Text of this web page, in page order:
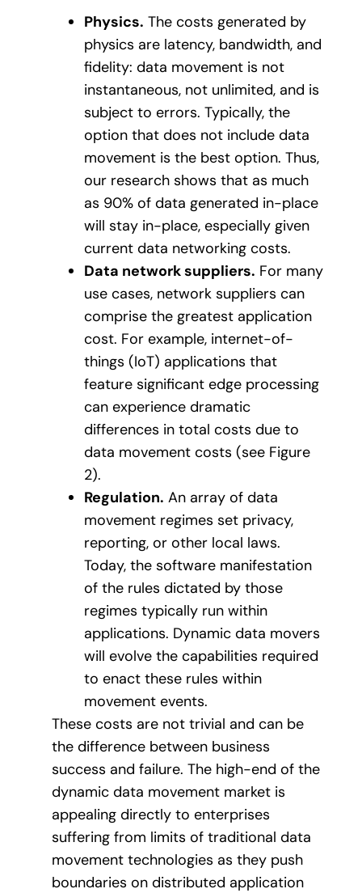
Physics. The costs generated by
physics are latency, bandwidth, and
fidelity: data movement is not
instantaneous, not unlimited, and is
subject to errors. Typically, the
option that does not include data
movement is the best option. Thus,
our research shows that as much
as 90% of data generated in-place
will stay in-place, especially given
current data networking costs.
Data network suppliers. For many
use cases, network suppliers can
comprise the greatest application
cost. For example, internet-of-
things (IoT) applications that
feature significant edge processing
can experience dramatic
differences in total costs due to
data movement costs (see Figure
2).
Regulation. An array of data
movement regimes set privacy,
reporting, or other local laws.
Today, the software manifestation
of the rules dictated by those
regimes typically run within
applications. Dynamic data movers
will evolve the capabilities required
to enact these rules within
movement events.
These costs are not trivial and can be
the difference between business
success and failure. The high-end of the
dynamic data movement market is
appealing directly to enterprises
suffering from limits of traditional data
movement technologies as they push
boundaries on distributed application